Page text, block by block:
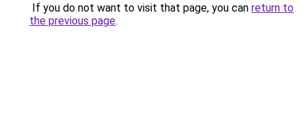
If you do not want to visit that page, you can return to
the previous page.